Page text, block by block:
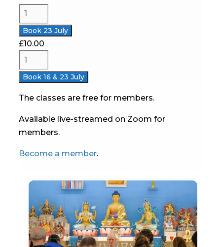
Book 23 July
£10.00
Book 16 & 23 July
The classes are free for members.
Available live-streamed on Zoom for
members.
Become a member.